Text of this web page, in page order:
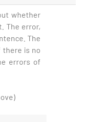
whether
The error,
The
is no
errors of